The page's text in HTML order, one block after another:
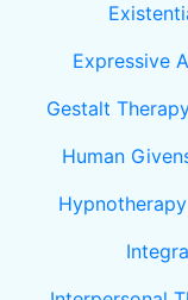
Expressive
Gestalt
Human
Hypnotherapy